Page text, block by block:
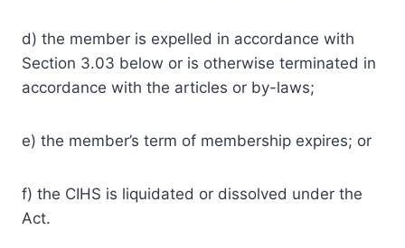
d) the member is expelled in accordance with
Section 3.03 below or is otherwise terminated in
accordance with the articles or by-laws;
e) the member’s term of membership expires; or
f) the CIHS is liquidated or dissolved under the
Act.